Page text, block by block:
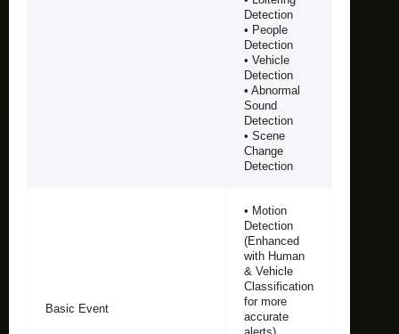
Detection
• People
Detection
• Vehicle
Detection
• Abnormal
Sound
Detection
• Scene
Change
Detection
Basic Event
• Motion
Detection
(Enhanced
with Human
& Vehicle
Classification
for more
accurate